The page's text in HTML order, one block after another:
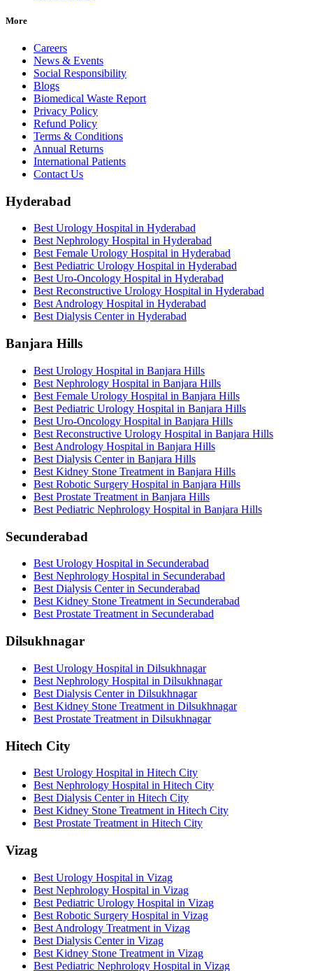
More
Careers
News & Events
Social Responsibility
Blogs
Biomedical Waste Report
Privacy Policy
Refund Policy
Terms & Conditions
Annual Returns
International Patients
Contact Us
Hyderabad
Best Urology Hospital in Hyderabad
Best Nephrology Hospital in Hyderabad
Best Female Urology Hospital in Hyderabad
Best Pediatric Urology Hospital in Hyderabad
Best Uro-Oncology Hospital in Hyderabad
Best Reconstructive Urology Hospital in Hyderabad
Best Andrology Hospital in Hyderabad
Best Dialysis Center in Hyderabad
Banjara Hills
Best Urology Hospital in Banjara Hills
Best Nephrology Hospital in Banjara Hills
Best Female Urology Hospital in Banjara Hills
Best Pediatric Urology Hospital in Banjara Hills
Best Uro-Oncology Hospital in Banjara Hills
Best Reconstructive Urology Hospital in Banjara Hills
Best Andrology Hospital in Banjara Hills
Best Dialysis Center in Banjara Hills
Best Kidney Stone Treatment in Banjara Hills
Best Robotic Surgery Hospital in Banjara Hills
Best Prostate Treatment in Banjara Hills
Best Pediatric Nephrology Hospital in Banjara Hills
Secunderabad
Best Urology Hospital in Secunderabad
Best Nephrology Hospital in Secunderabad
Best Dialysis Center in Secunderabad
Best Kidney Stone Treatment in Secunderabad
Best Prostate Treatment in Secunderabad
Dilsukhnagar
Best Urology Hospital in Dilsukhnagar
Best Nephrology Hospital in Dilsukhnagar
Best Dialysis Center in Dilsukhnagar
Best Kidney Stone Treatment in Dilsukhnagar
Best Prostate Treatment in Dilsukhnagar
Hitech City
Best Urology Hospital in Hitech City
Best Nephrology Hospital in Hitech City
Best Dialysis Center in Hitech City
Best Kidney Stone Treatment in Hitech City
Best Prostate Treatment in Hitech City
Vizag
Best Urology Hospital in Vizag
Best Nephrology Hospital in Vizag
Best Pediatric Urology Hospital in Vizag
Best Robotic Surgery Hospital in Vizag
Best Andrology Treatment in Vizag
Best Dialysis Center in Vizag
Best Kidney Stone Treatment in Vizag
Best Pediatric Nephrology Hospital in Vizag